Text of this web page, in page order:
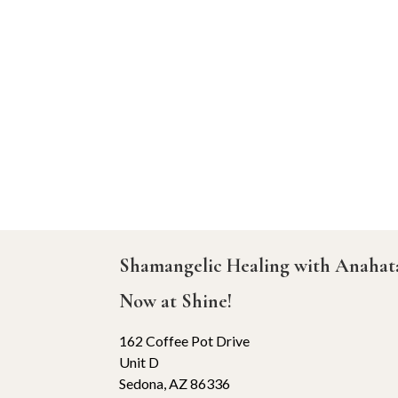
Shamangelic Healing with
Now at Shine!
162 Coffee Pot Drive
Unit D
Sedona, AZ 86336